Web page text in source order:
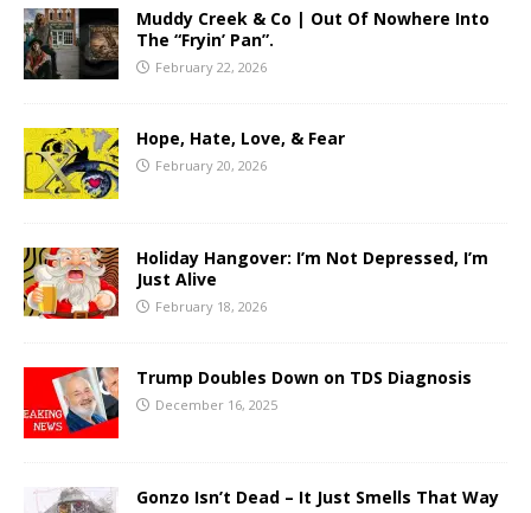
Muddy Creek & Co | Out Of Nowhere Into
The “Fryin’ Pan”.
February 22, 2026
Hope, Hate, Love, & Fear
February 20, 2026
Holiday Hangover: I’m Not Depressed, I’m
Just Alive
February 18, 2026
Trump Doubles Down on TDS Diagnosis
December 16, 2025
Gonzo Isn’t Dead – It Just Smells That Way